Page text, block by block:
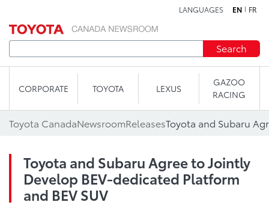
LANGUAGES EN FR
Search
CORPORATE TOYOTA LEXUS
GAZOO
RACING
Toyota CanadaNewsroomReleases
Toyota and Subaru Agree to Jointly
Develop BEV-dedicated Platform
and BEV SUV